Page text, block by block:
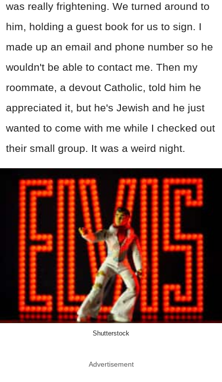
was really frightening. We turned around to
him, holding a guest book for us to sign. I
made up an email and phone number so he
wouldn't be able to contact me. Then my
roommate, a devout Catholic, told him he
appreciated it, but he's Jewish and he just
wanted to come with me while I checked out
their small group. It was a weird night.
Shutterstock
Advertisement